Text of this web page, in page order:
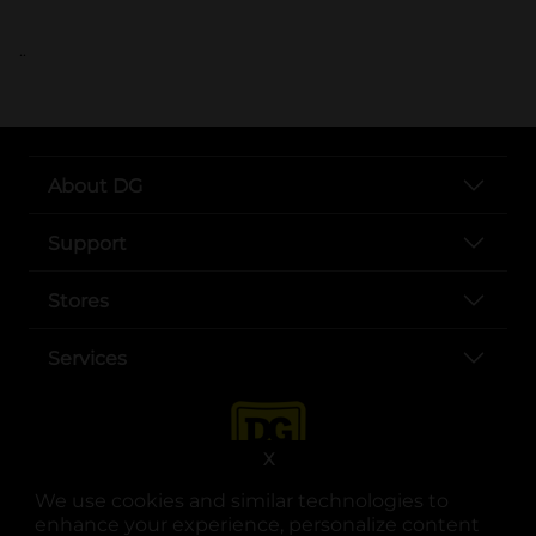
We use cookies and similar technologies to
enhance your experience, personalize content
X
..
About DG
Support
Stores
Services